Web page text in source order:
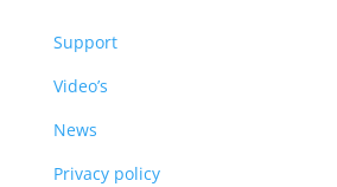
Support
Video’s
News
Privacy policy